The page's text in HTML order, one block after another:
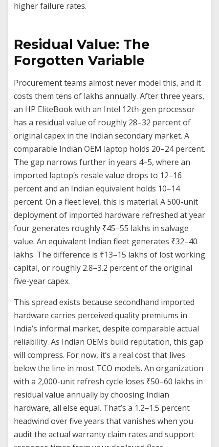
higher failure rates.
Residual Value: The
Forgotten Variable
Procurement teams almost never model this, and it
costs them tens of lakhs annually. After three years,
an HP EliteBook with an Intel 12th-gen processor
has a residual value of roughly 28–32 percent of
original capex in the Indian secondary market. A
comparable Indian OEM laptop holds 20–24 percent.
The gap narrows further in years 4–5, where an
imported laptop’s resale value drops to 12–16
percent and an Indian equivalent holds 10–14
percent. On a fleet level, this is material. A 500-unit
deployment of imported hardware refreshed at year
four generates roughly ₹45–55 lakhs in salvage
value. An equivalent Indian fleet generates ₹32–40
lakhs. The difference is ₹13–15 lakhs of lost working
capital, or roughly 2.8–3.2 percent of the original
five-year capex.
This spread exists because secondhand imported
hardware carries perceived quality premiums in
India’s informal market, despite comparable actual
reliability. As Indian OEMs build reputation, this gap
will compress. For now, it’s a real cost that lives
below the line in most TCO models. An organization
with a 2,000-unit refresh cycle loses ₹50–60 lakhs in
residual value annually by choosing Indian
hardware, all else equal. That’s a 1.2–1.5 percent
headwind over five years that vanishes when you
audit the actual warranty claim rates and support